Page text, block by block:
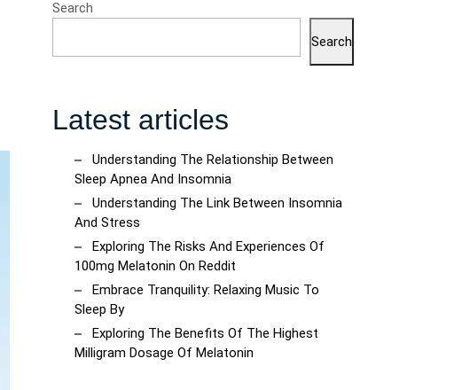
Search
Search
Latest articles
Understanding The Relationship Between
Sleep Apnea And Insomnia
Understanding The Link Between Insomnia
And Stress
Exploring The Risks And Experiences Of
100mg Melatonin On Reddit
Embrace Tranquility: Relaxing Music To
Sleep By
Exploring The Benefits Of The Highest
Milligram Dosage Of Melatonin